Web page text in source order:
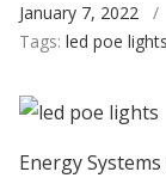
January 7, 2022 /
Tags: led poe lights
Energy